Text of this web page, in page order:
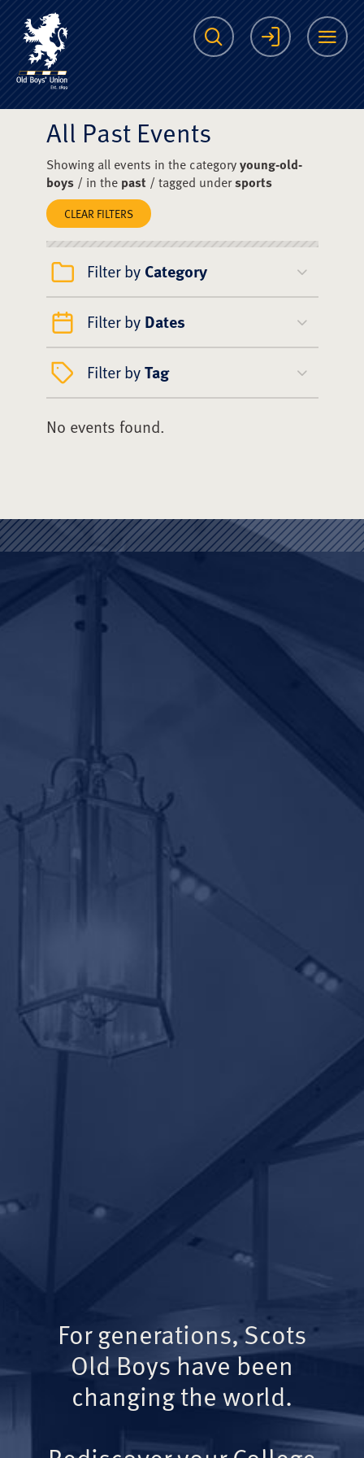
The Scots College
Search Login
All Past Events
Showing all events in the categoryyoung-old-
boys/ in the past/ tagged undersports
CLEAR FILTERS
Filter by Category
Filter by Dates
Filter byTag
No events found.
For generations, Scots
Old Boys have been
changing the world.